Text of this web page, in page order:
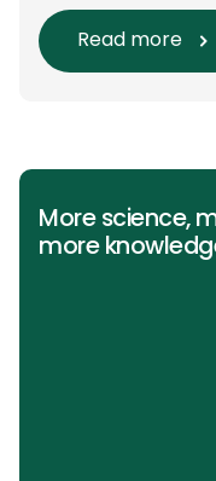
main questions
Population/
(PICO) groups.
the European
Read more
More science,
more